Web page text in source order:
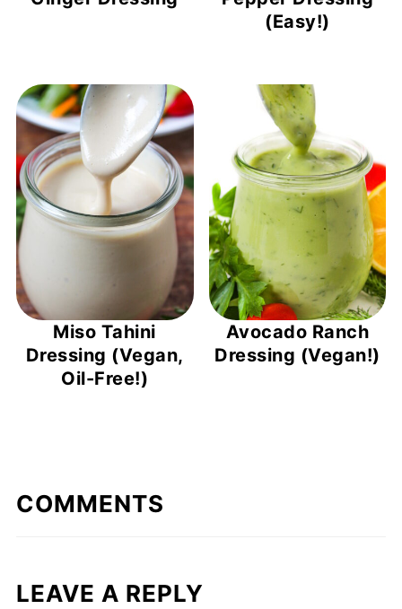
(Easy!)
Miso Tahini
Dressing (Vegan,
Oil-Free!)
Avocado Ranch
Dressing (Vegan!)
COMMENTS
LEAVE A REPLY